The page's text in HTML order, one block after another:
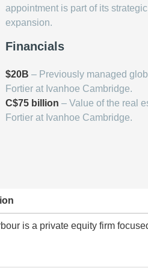
appointment is part of its
expansion.
Financials
$20B – Previously managed
Fortier at Ivanhoe Cambridge.
C$75 billion – Value of the real
Fortier at Ivanhoe Cambridge.
is a private equity firm